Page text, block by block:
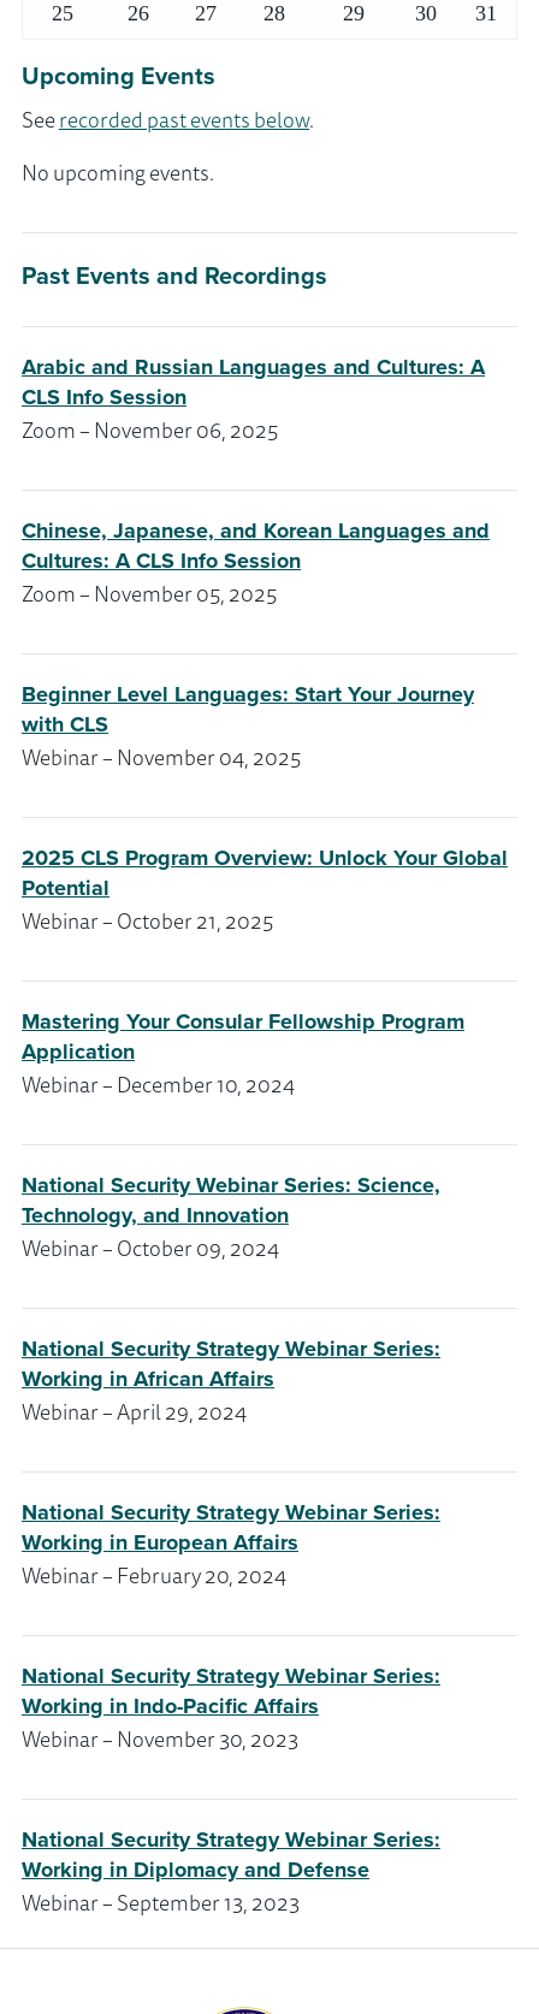
25 26 27 28 29 30 31
Upcoming Events
Seerecorded past events below.
No upcoming events.
Past Events and Recordings
Arabic and Russian Languages and Cultures: A
CLS Info Session
Zoom – November 06, 2025
Chinese, Japanese, and Korean Languages and
Cultures: A CLS Info Session
Zoom – November 05, 2025
Beginner Level Languages: Start Your Journey
with CLS
Webinar – November 04, 2025
2025 CLS Program Overview: Unlock Your Global
Potential
Webinar – October 21, 2025
Mastering Your Consular Fellowship Program
Application
Webinar – December 10, 2024
National Security Webinar Series: Science,
Technology, and Innovation
Webinar – October 09, 2024
National Security Strategy Webinar Series:
Working in African Affairs
Webinar – April 29, 2024
National Security Strategy Webinar Series:
Working in European Affairs
Webinar – February 20, 2024
National Security Strategy Webinar Series:
Working in Indo-Pacific Affairs
Webinar – November 30, 2023
National Security Strategy Webinar Series:
Working in Diplomacy and Defense
Webinar – September 13, 2023